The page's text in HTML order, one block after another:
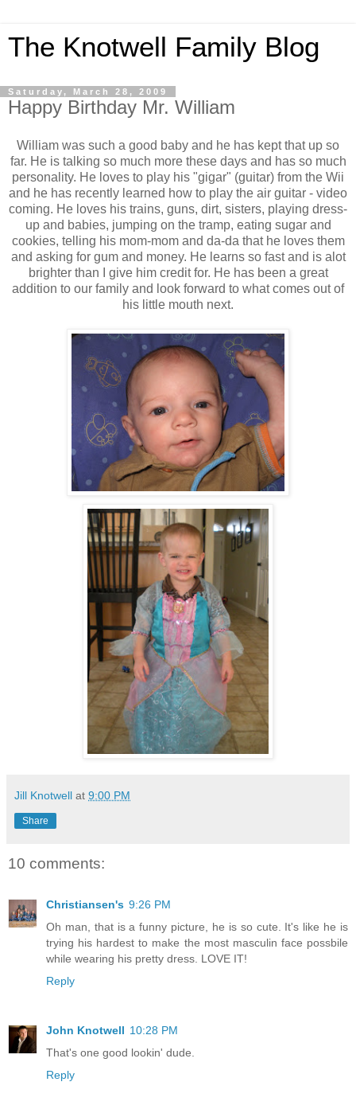
The Knotwell Family Blog
Saturday, March 28, 2009
Happy Birthday Mr. William
William was such a good baby and he has kept that up so
far. He is talking so much more these days and has so much
personality. He loves to play his "gigar" (guitar) from the Wii
and he has recently learned how to play the air guitar - video
coming. He loves his trains, guns, dirt, sisters, playing dress-
up and babies, jumping on the tramp, eating sugar and
cookies, telling his mom-mom and da-da that he loves them
and asking for gum and money. He learns so fast and is alot
brighter than I give him credit for. He has been a great
addition to our family and look forward to what comes out of
his little mouth next.
Jill Knotwell at 9:00 PM
Share
10 comments:
Christiansen's 9:26 PM
Oh man, that is a funny picture, he is so cute. It's like he is
trying his hardest to make the most masculin face possbile
while wearing his pretty dress. LOVE IT!
Reply
John Knotwell 10:28 PM
That's one good lookin' dude.
Reply